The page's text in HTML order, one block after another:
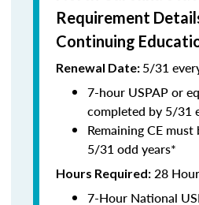
Requirement
Continuing
Renewal Date: 5/31
7-hour USPAP or
completed by 5/31
Remaining CE
5/31 odd years*
Hours Required: 28
7-Hour National